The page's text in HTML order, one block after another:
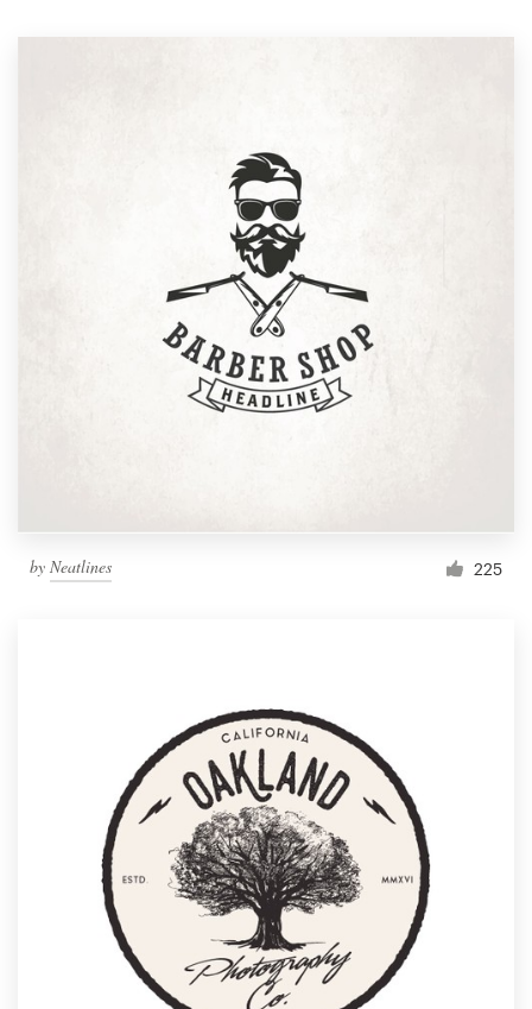
by Neatlines 225